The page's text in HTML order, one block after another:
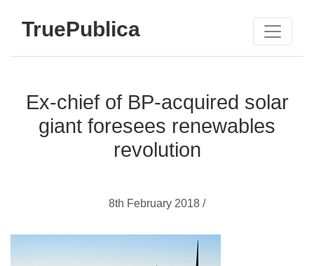
TruePublica
Ex-chief of BP-acquired solar
giant foresees renewables
revolution
8th February 2018 /